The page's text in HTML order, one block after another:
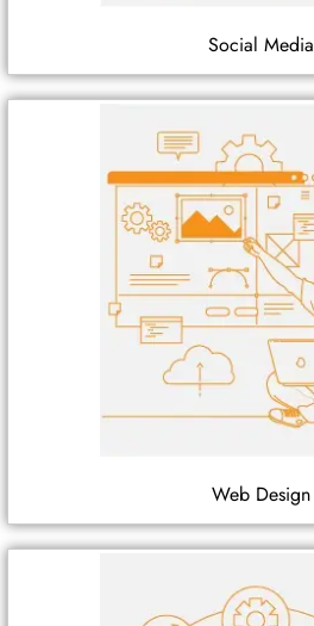
Social Media
Web Design